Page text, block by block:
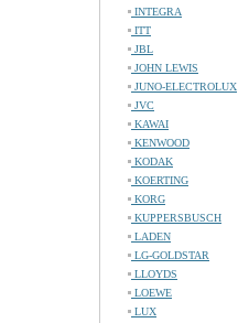
INTEGRA
ITT
JBL
JOHN LEWIS
JUNO-ELECTROLUX
JVC
KAWAI
KENWOOD
KODAK
KOERTING
KORG
KUPPERSBUSCH
LADEN
LG-GOLDSTAR
LLOYDS
LOEWE
LUX